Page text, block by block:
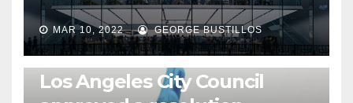
MAR 10, 2022 GEORGE BUSTILLOS
NEWS WORLD
Los Angeles City Council